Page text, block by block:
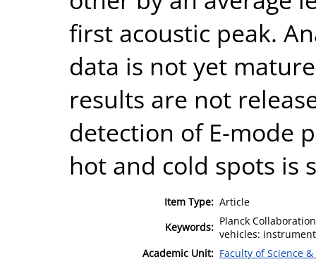
first acoustic peak.
data is not yet
results are not
detection of E-mode
hot and cold spots is
Item Type: Article
Keywords: Planck
vehicles:
Academic Unit: Faculty of Science